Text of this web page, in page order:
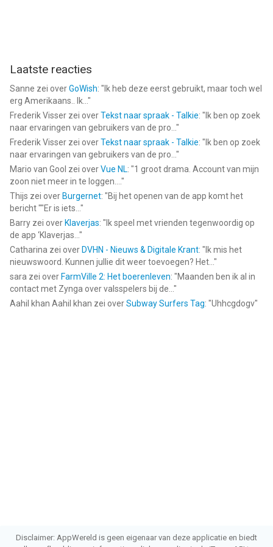
• Wedding planners
• Choreographers
• Stage Managers
• Magicians
• Puppeteers
• Dance recitals
No other soundboard app comes close to the versatility,
usability and experience of using Soundboard Studio.
--
Soundboard Studio Pro van App Business Ventures LLC is een
app voor iPhone, iPad en iPod touch met iOS versie 13.0 of
hoger, geschikt bevonden voor gebruikers met leeftijden vanaf
4 jaar.
Informatie voor Soundboard Studio Prois het laatst vergeleken
Laatste reacties
Sanne zei overGoWish: " Ik heb deze eerst gebruikt, maar toch wel
erg Amerikaans.. Ik... "
Frederik Visser zei overTekst naar spraak - Talkie: " Ik ben op zoek
naar ervaringen van gebruikers van de pro... "
Frederik Visser zei overTekst naar spraak - Talkie: " Ik ben op zoek
naar ervaringen van gebruikers van de pro... "
Mario van Gool zei overVue NL: "1 groot drama. Account van mijn
zoon niet meer in te loggen.... "
Thijs zei over Burgernet: "Bij het openen van de app komt het
bericht ""Er is iets... "
Barry zei over Klaverjas: " Ik speel met vrienden tegenwoordig op
de app ‘Klaverjas... "
Catharina zei over DVHN - Nieuws & Digitale Krant: " Ik mis het
nieuwswoord. Kunnen jullie dit weer toevoegen? Het... "
sara zei over FarmVille 2: Het boerenleven: "Maanden ben ik al in
contact met Zynga over valsspelers bij de... "
Aahil khan Aahil khan zei overSubway Surfers Tag: "Uhhcgdogv"
Disclaimer: AppWereld is geen eigenaar van deze applicatie en biedt